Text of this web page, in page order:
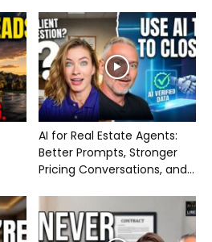
AI for Real Estate Agents:
Better Prompts, Stronger
Pricing Conversations, and...